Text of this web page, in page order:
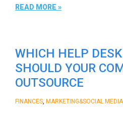
READ MORE »
WHICH HELP
SHOULD YOUR
OUTSOURCE
FINANCES MARKETING&SOCIAL MEDIA